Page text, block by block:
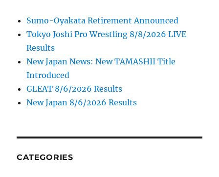
Sumo-Oyakata Retirement Announced
Tokyo Joshi Pro Wrestling 8/8/2026 LIVE
Results
New Japan News: New TAMASHII Title
Introduced
GLEAT 8/6/2026 Results
New Japan 8/6/2026 Results
CATEGORIES